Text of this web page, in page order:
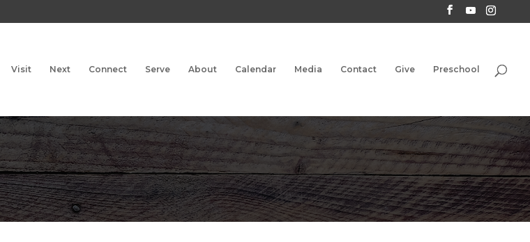
Visit Next Connect Serve About Calendar Media Contact Give Preschool